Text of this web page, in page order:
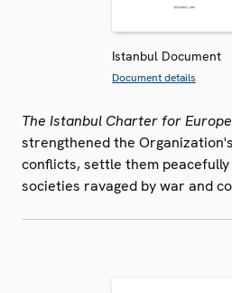
Istanbul Document
Document details
The Istanbul Charter for
strengthened the
conflicts, settle them
societies ravaged by war and